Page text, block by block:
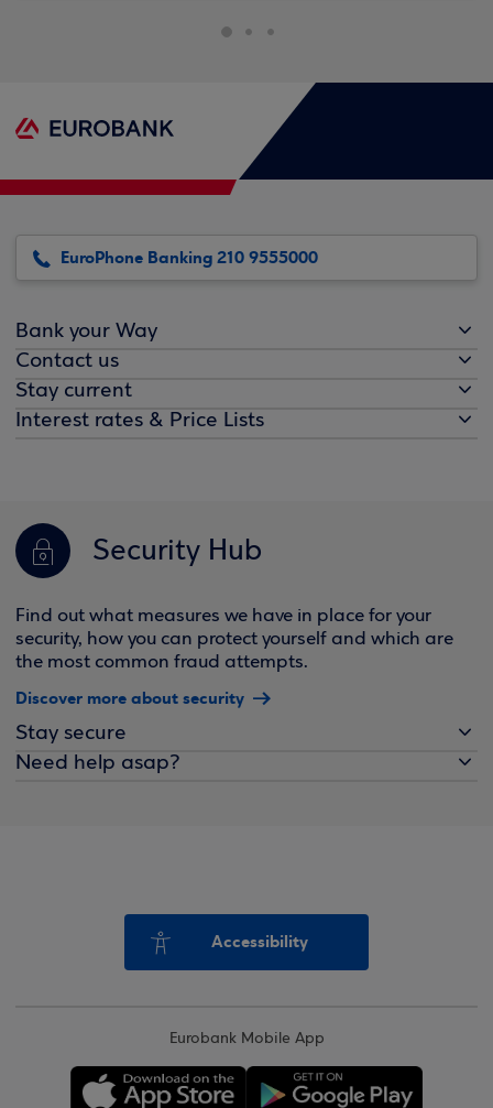
EuroPhone Banking 210 9555000
Bank your Way
Contact us
Stay current
Interest rates & Price Lists
Security Hub
Find out what measures we have in place for your
security, how you can protect yourself and which are
the most common fraud attempts.
Discover more about security
Stay secure
Need help asap?
Accessibility
Eurobank Mobile App